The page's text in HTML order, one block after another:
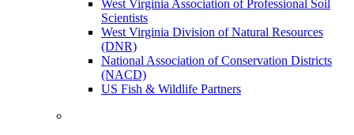
West Virginia Association of Professional Soil
Scientists
West Virginia Division of Natural Resources
(DNR)
National Association of Conservation Districts
(NACD)
US Fish & Wildlife Partners